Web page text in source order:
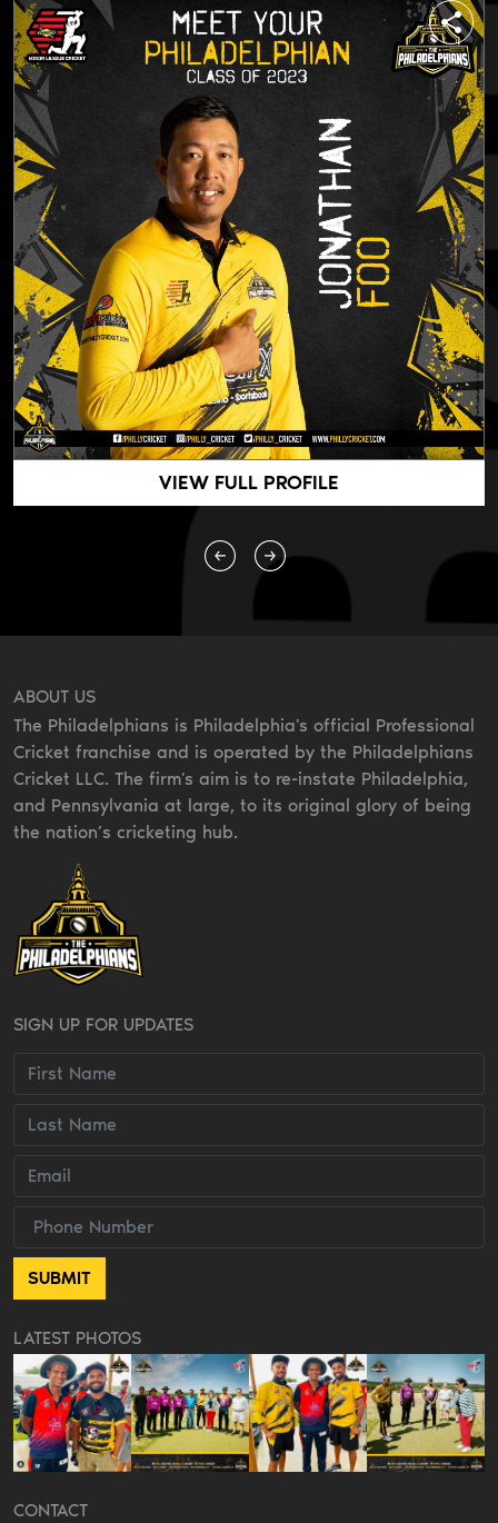
VIEW FULL PROFILE
share
ABOUT US
The Philadelphians is Philadelphia's official Professional
Cricket franchise and is operated by the Philadelphians
Cricket LLC. The firm's aim is to re-instate Philadelphia,
and Pennsylvania at large, to its original glory of being
the nation’s cricketing hub.
SIGN UP FOR UPDATES
LATEST PHOTOS
CONTACT